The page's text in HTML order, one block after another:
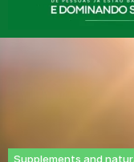
Supplements and